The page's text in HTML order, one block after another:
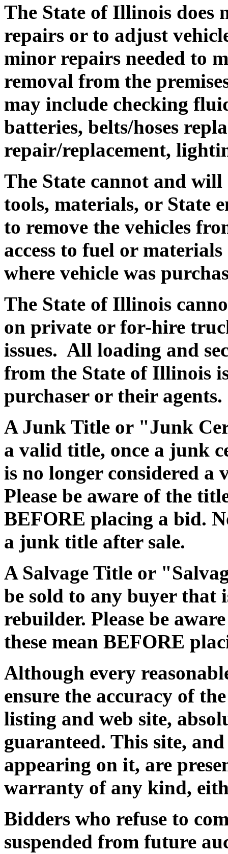
The State of Illinois does
repairs or to adjust
minor repairs needed to
removal from the
may include checking
batteries, belts/hoses
repair/replacement,
The State cannot and
tools, materials, or State
to remove the vehicles
access to fuel or
where vehicle was
The State of Illinois
on private or for-hire
issues. All loading and
from the State of Illinois
purchaser or their agents.
A Junk Title or "Junk
a valid title, once a junk
is no longer considered
Please be aware of the
BEFORE placing a bid.
a junk title after sale.
A Salvage Title or
be sold to any buyer that
rebuilder. Please be
these mean BEFORE
Although every
ensure the accuracy of
listing and web site,
guaranteed. This site,
appearing on it, are
warranty of any kind,
Bidders who refuse to
suspended from future